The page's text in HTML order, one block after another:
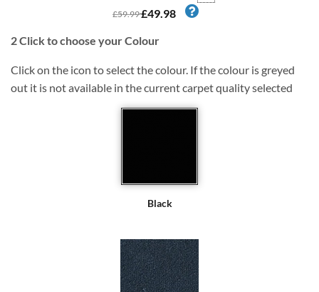
£59.99£49.98
2Click to choose your Colour
Click on the icon to select the colour. If the colour is greyed
out it is not available in the current carpet quality selected
Black